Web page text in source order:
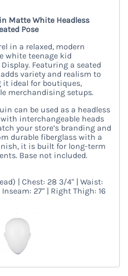
Matte White Headless
Pose
in a relaxed, modern
white teenage kid
Featuring a seated
variety and realism to
it ideal for boutiques,
merchandising setups.
can be used as a headless
interchangeable heads
your store’s branding and
durable fiberglass with a
it is built for long-term
Base not included.
| Chest: 28 3/4" | Waist:
27" | Right Thigh: 16